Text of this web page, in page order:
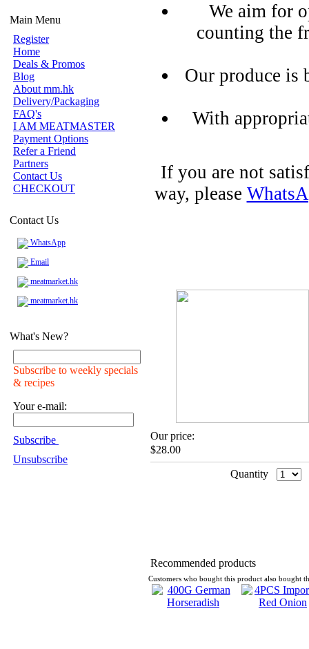
Main Menu
Register
Home
Deals & Promos
Blog
About mm.hk
Delivery/Packaging
FAQ's
I AM MEATMASTER
Payment Options
Refer a Friend
Partners
Contact Us
CHECKOUT
Contact Us
WhatsApp
Email
meatmarket.hk
meatmarket.hk
What's New?
Subscribe to weekly specials
& recipes
Your e-mail:
Subscribe
Unsubscribe
We aim for
counting the
Our produce is
With
If you are not
way, please
Our price:
$28.00
Quantity
Recommended products
Customers who bought this product also bought